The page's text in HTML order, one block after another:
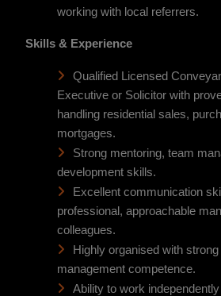
working with local referrers.
Skills & Experience
Qualified Licensed
Executive or Solicitor with
handling residential sales,
mortgages.
Strong mentoring, team
development skills.
Excellent communication
professional, approachable
colleagues.
Highly organised with
management competence.
Ability to work